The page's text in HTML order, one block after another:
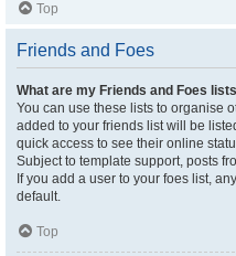
Top
Friends and Foes
What are my Friends and Foes
You can use these lists to organise
added to your friends list will be
quick access to see their online
Subject to template support, posts
If you add a user to your foes list,
default.
Top